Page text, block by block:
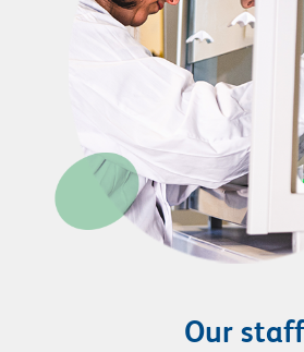
Our staff